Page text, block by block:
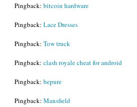
Pingback: bitcoin hardware
Pingback: Lace Dresses
Pingback: Tow truck
Pingback: clash royale cheat for android
Pingback: bepure
Pingback: Mansfield